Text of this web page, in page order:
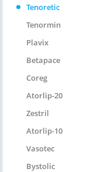
Tenoretic
Tenormin
Plavix
Betapace
Coreg
Atorlip-20
Zestril
Atorlip-10
Vasotec
Bystolic